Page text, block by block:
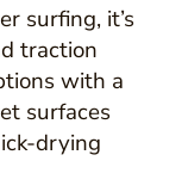
surfing, it’s
traction
with a
surfaces
drying